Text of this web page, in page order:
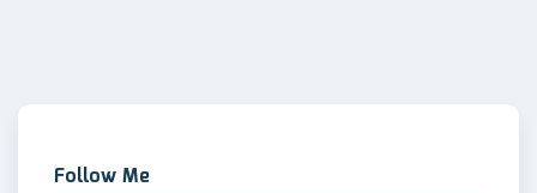
Follow Me